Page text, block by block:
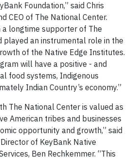
Foundation,” said Chris
CEO of The National Center.
a longtime supporter of The
played an instrumental role in the
of the Native Edge Institutes.
will have a positive - and
food systems, Indigenous
Indian Country’s economy.”
The National Center is valued as
American tribes and businesses
opportunity and growth,” said
of KeyBank Native
Ben Rechkemmer. “This